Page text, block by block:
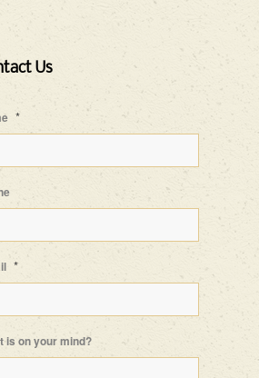
Us
*
*
is on your mind?